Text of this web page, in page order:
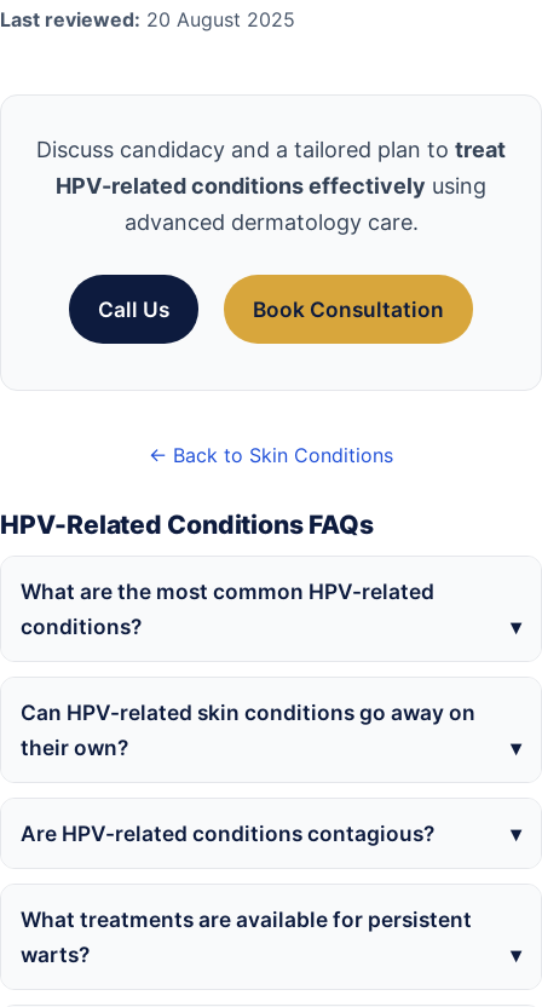
Last reviewed: 20 August 2025
Discuss candidacy and a tailored plan to treat
HPV-related conditions effectively using
advanced dermatology care.
Call Us Book Consultation
← Back to Skin Conditions
HPV-Related Conditions FAQs
What are the most common HPV-related
conditions?
Can HPV-related skin conditions go away on
their own?
Are HPV-related conditions contagious?
What treatments are available for persistent
warts?